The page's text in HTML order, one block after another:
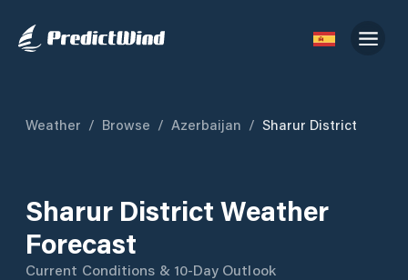
Weather / Browse / Azerbaijan / Sharur District
Sharur District Weather
Forecast
Current Conditions & 10-Day Outlook